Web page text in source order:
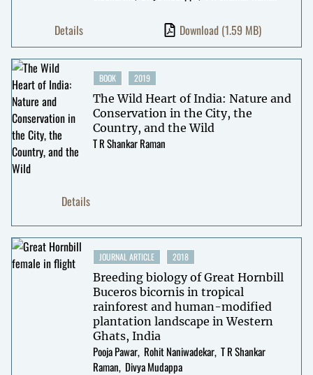
Details Download (1.59 MB)
BOOK 2019
The Wild Heart of India: Nature and
Conservation in the City, the
Country, and the Wild
T R Shankar Raman
Details
JOURNAL ARTICLE 2018
Breeding biology of Great Hornbill
Buceros bicornis in tropical
rainforest and human-modified
plantation landscape in Western
Ghats, India
Pooja Pawar Rohit Naniwadekar T R Shankar
Raman Divya Mudappa